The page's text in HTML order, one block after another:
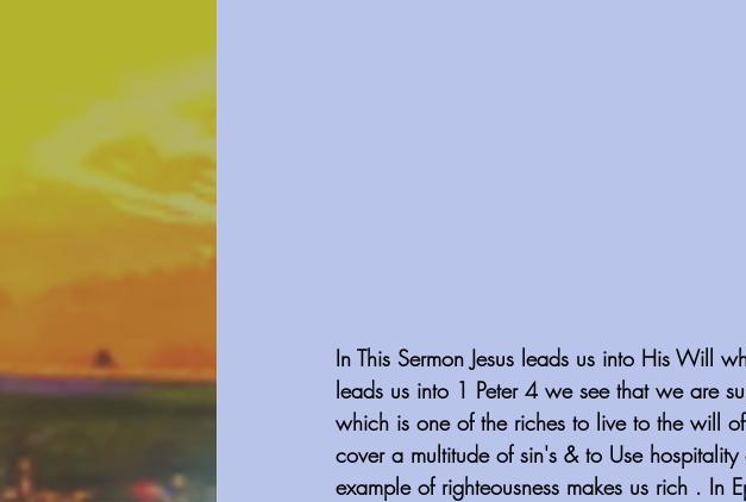
In This Sermon Jesus leads us into His Will
leads us into 1 Peter 4 we see that we are
which is one of the riches to live to the will
cover a multitude of sin's & to Use
example of righteousness makes us rich . In